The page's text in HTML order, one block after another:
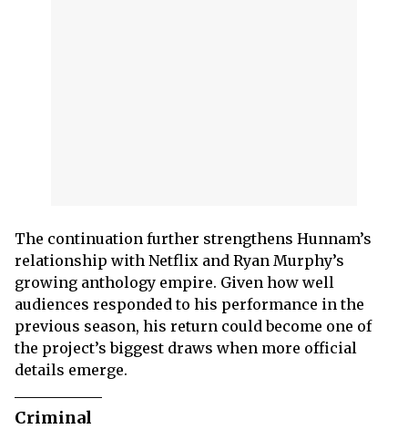
The continuation further strengthens Hunnam’s
relationship with Netflix and Ryan Murphy’s
growing anthology empire. Given how well
audiences responded to his performance in the
previous season, his return could become one of
the project’s biggest draws when more official
details emerge.
Criminal